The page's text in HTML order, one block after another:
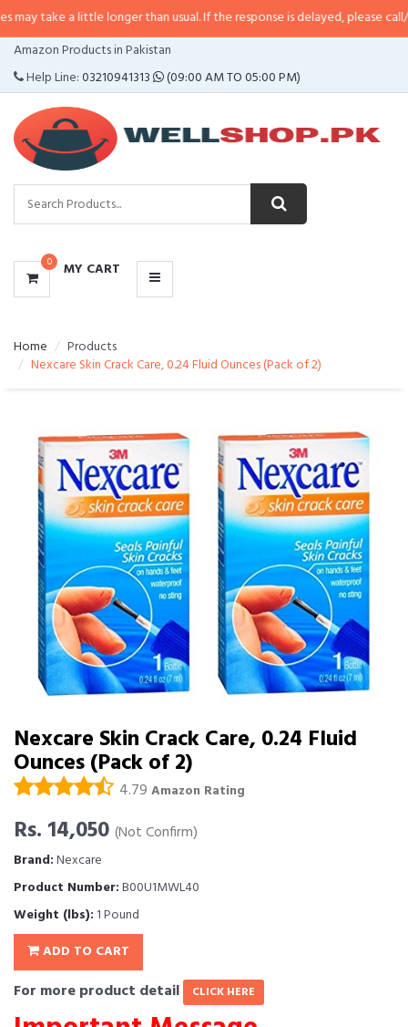
little longer than usual. If the response is delayed, please call/sms us at•
Amazon Products in Pakistan
Help Line:03210941313 (09:00 AM TO 05:00 PM)
0 MY CART
CATEGORIES
MENU
Home
Products
Nexcare Skin Crack Care, 0.24 Fluid Ounces (Pack of 2)
Nexcare Skin Crack Care, 0.24 Fluid
Ounces (Pack of 2)
4.79 Amazon Rating
Rs. 14,050 (Not Confirm)
Brand:Nexcare
Product Number:B00U1MWL40
Weight (lbs): 1 Pound
ADD TO CART
For more product detail CLICK HERE